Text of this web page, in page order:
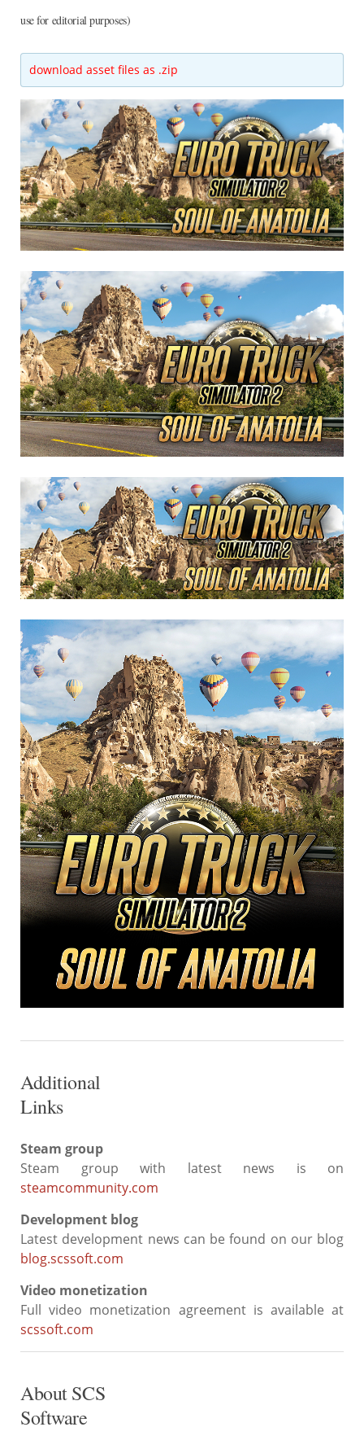
use for editorial purposes)
download asset files as .zip
Additional
Links
Steam group
Steam group with latest news is on
steamcommunity.com
Development blog
Latest development news can be found on our blog
blog.scssoft.com
Video monetization
Full video monetization agreement is available at
scssoft.com
About SCS
Software